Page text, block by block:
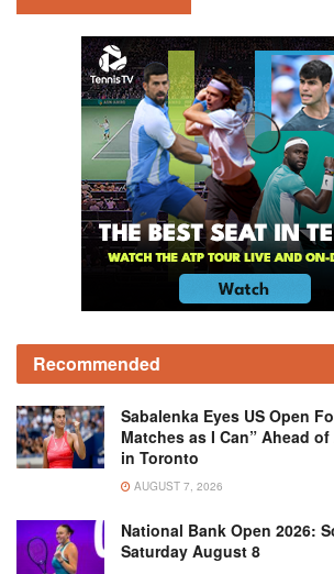
Recommended
Sabalenka Eyes US Open
Matches as I Can” Ahead
in Toronto
AUGUST 7, 2026
National Bank Open 2026:
Saturday August 8